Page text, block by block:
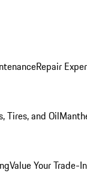
Repair
Tires, and Oil
Value Your Trade-In